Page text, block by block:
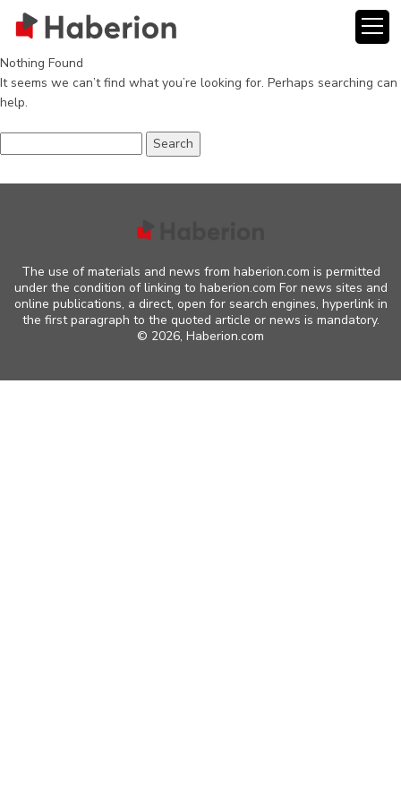
Nothing Found
It seems we can’t find what you’re looking for. Perhaps searching can
help.
for:
The use of materials and news from haberion.com is permitted
under the condition of linking to haberion.com For news sites and
online publications, a direct, open for search engines, hyperlink in
the first paragraph to the quoted article or news is mandatory.
© 2026, Haberion.com